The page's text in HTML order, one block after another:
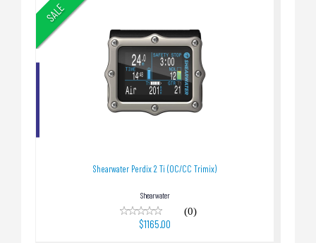
SALE
Shearwater Perdix 2 Ti (OC/CC Trimix)
Shearwater
(0)
$1165.00